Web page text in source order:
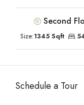
Second
Size:1345 Sqft
Schedule a Tour